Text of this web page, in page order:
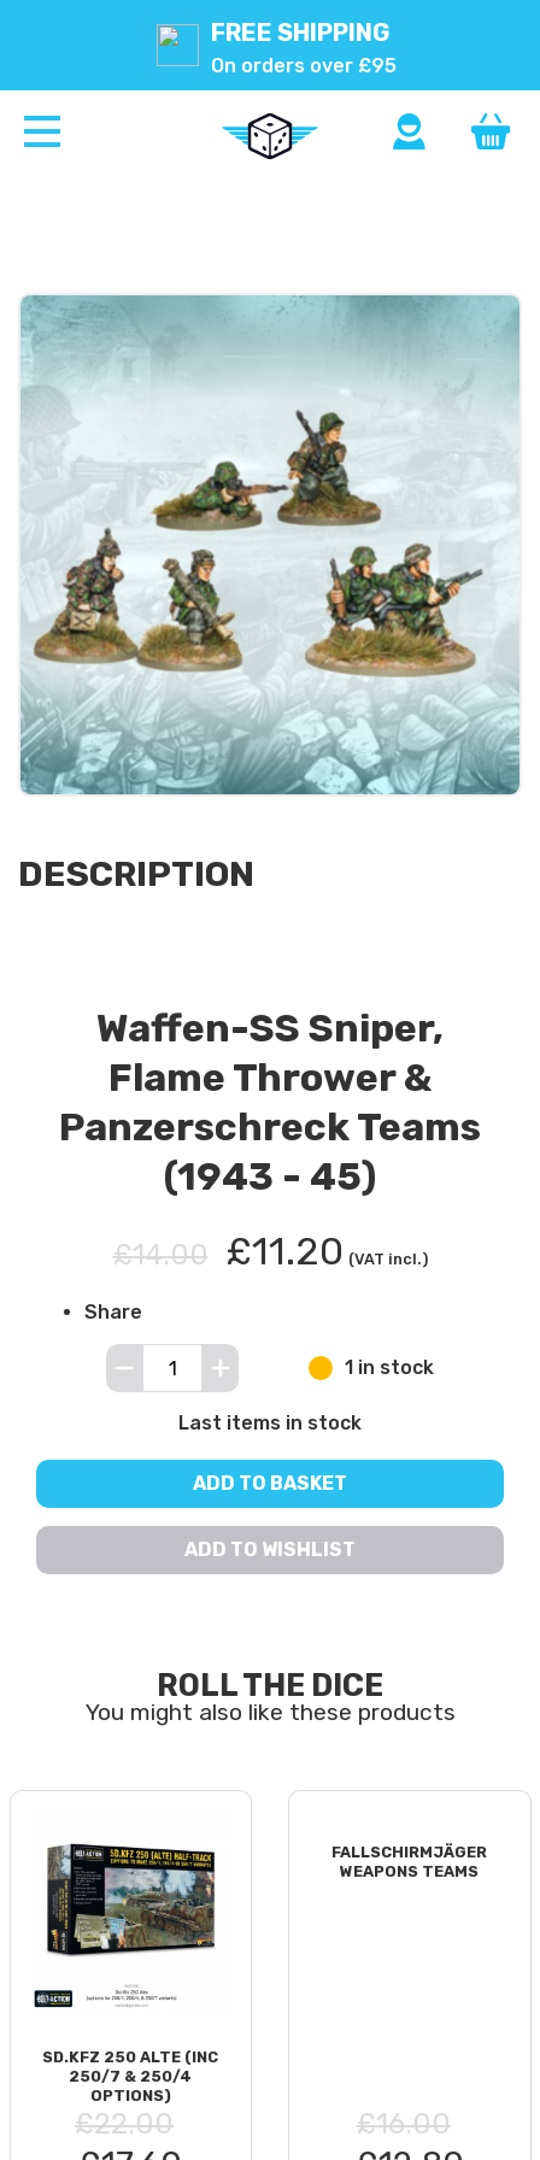
FREE SHIPPING
On orders over £95
DESCRIPTION
Waffen-SS Sniper,
Flame Thrower &
Panzerschreck Teams
(1943 - 45)
£14.00 £11.20 (VAT incl.)
Share
1 in stock
Last items in stock
ADD TO BASKET
ADD TO WISHLIST
ROLL THE DICE
SD.KFZ 250 ALTE (INC
250/7 & 250/4
OPTIONS)
£22.00
FALLSCHIRMJÄGER
WEAPONS TEAMS
£16.00